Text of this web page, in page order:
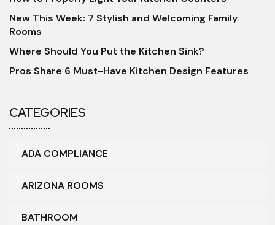
New This Week: 7 Stylish and Welcoming Family
Rooms
Where Should You Put the Kitchen Sink?
Pros Share 6 Must-Have Kitchen Design Features
CATEGORIES
ADA COMPLIANCE
ARIZONA ROOMS
BATHROOM